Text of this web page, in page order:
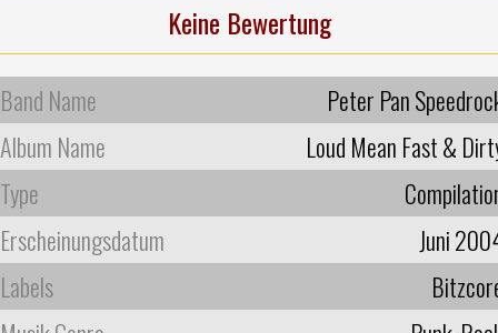
Keine Bewertung
Band Name
Peter Pan
Album Name
Loud Mean Fast &
Type
Erscheinungsdatum
Juni
Labels